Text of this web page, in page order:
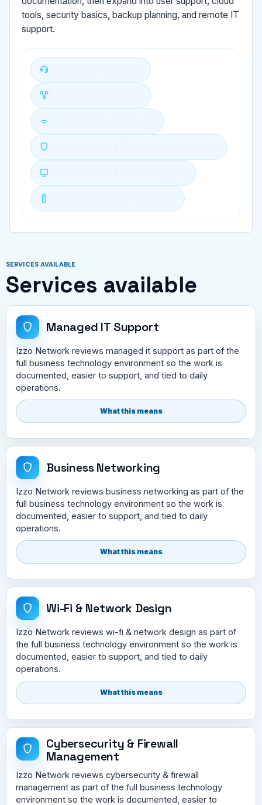
tools, security basics, backup planning, and remote IT
support.
SERVICES AVAILABLE
Services available
Managed IT Support
Izzo Network reviews managed it support as part of the
full business technology environment so the work is
documented, easier to support, and tied to daily
operations.
What this means
Business Networking
Izzo Network reviews business networking as part of the
full business technology environment so the work is
documented, easier to support, and tied to daily
operations.
What this means
Wi-Fi & Network Design
Izzo Network reviews wi-fi & network design as part of
the full business technology environment so the work is
documented, easier to support, and tied to daily
operations.
What this means
Cybersecurity & Firewall
Management
Izzo Network reviews cybersecurity & firewall
management as part of the full business technology
environment so the work is documented, easier to